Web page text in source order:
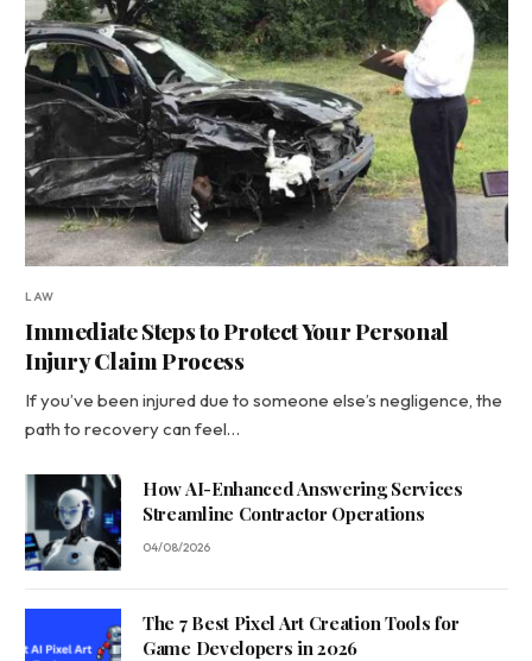
LAW
Immediate Steps to Protect Your Personal
Injury Claim Process
If you’ve been injured due to someone else’s negligence, the
path to recovery can feel…
How AI-Enhanced Answering Services
Streamline Contractor Operations
04/08/2026
The 7 Best Pixel Art Creation Tools for
Game Developers in 2026